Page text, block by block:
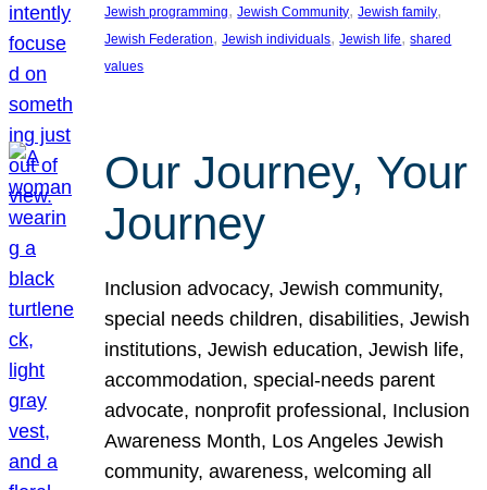
Jewish programming, Jewish Community, Jewish family
Jewish Federation, Jewish individuals, Jewish life, shared
values
Our Journey, Your
Journey
Inclusion advocacy, Jewish community,
special needs children, disabilities, Jewish
institutions, Jewish education, Jewish life,
accommodation, special-needs parent
advocate, nonprofit professional, Inclusion
Awareness Month, Los Angeles Jewish
community, awareness, welcoming all